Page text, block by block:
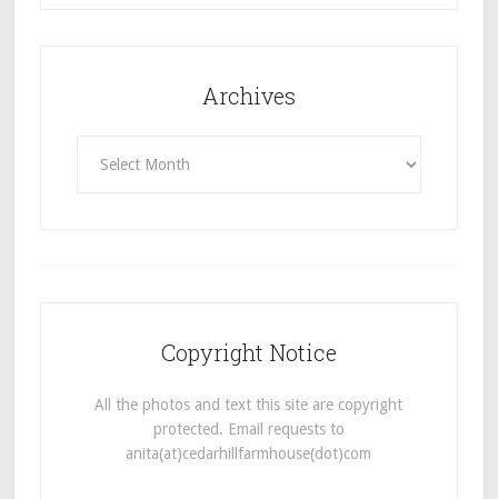
Archives
Copyright Notice
All the photos and text this site are copyright
protected. Email requests to
anita(at)cedarhillfarmhouse(dot)com